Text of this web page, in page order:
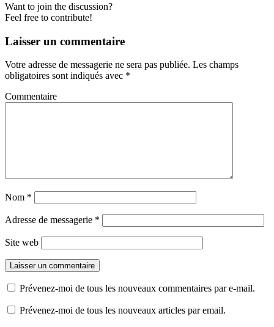
Want to join the discussion?
Feel free to contribute!
Laisser un commentaire
Votre adresse de messagerie ne sera pas publiée. Les champs
obligatoires sont indiqués avec *
Commentaire
Nom *
Adresse de messagerie *
Site web
Prévenez-moi de tous les nouveaux commentaires par e-mail.
Prévenez-moi de tous les nouveaux articles par email.